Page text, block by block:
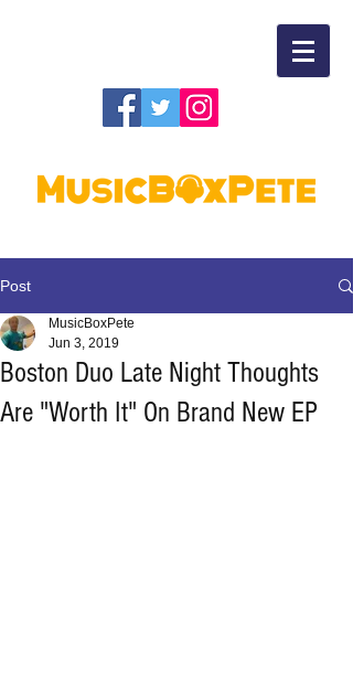
Post
Boston Duo Late Night Thoughts
Are "Worth It" On Brand New EP
MusicBoxPete
Jun 3, 2019